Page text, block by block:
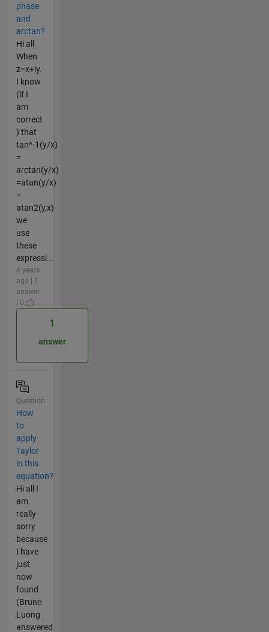
phase
and
arctan?
Hi all
When
z=x+iy.
I know
(if I
am
correct
) that
tan^-1(y/x)
=
arctan(y/x)
=atan(y/x)
=
atan2(y,x)
we
use
these
expressi...
4 years
ago | 1
answer
| 0
1
answer
Question
How
to
apply
Taylor
in this
equation?
Hi all I
am
really
sorry
because
I have
just
now
found
(Bruno
Luong
answered